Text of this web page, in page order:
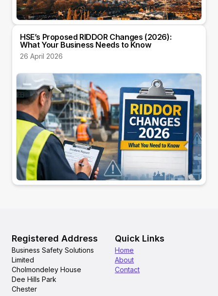
HSE’s Proposed RIDDOR Changes (2026):
What Your Business Needs to Know
26 April 2026
Registered Address
Business Safety Solutions
Limited
Cholmondeley House
Dee Hills Park
Chester
Quick Links
Home
About
Contact